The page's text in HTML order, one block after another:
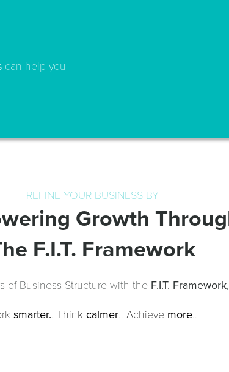
can help you
REFINE YOUR BUSINESS BY
Growth
F.I.T. Framework
of Business Structure with the F.I.T. Framework
smarter.. Think calmer.. Achieve more..